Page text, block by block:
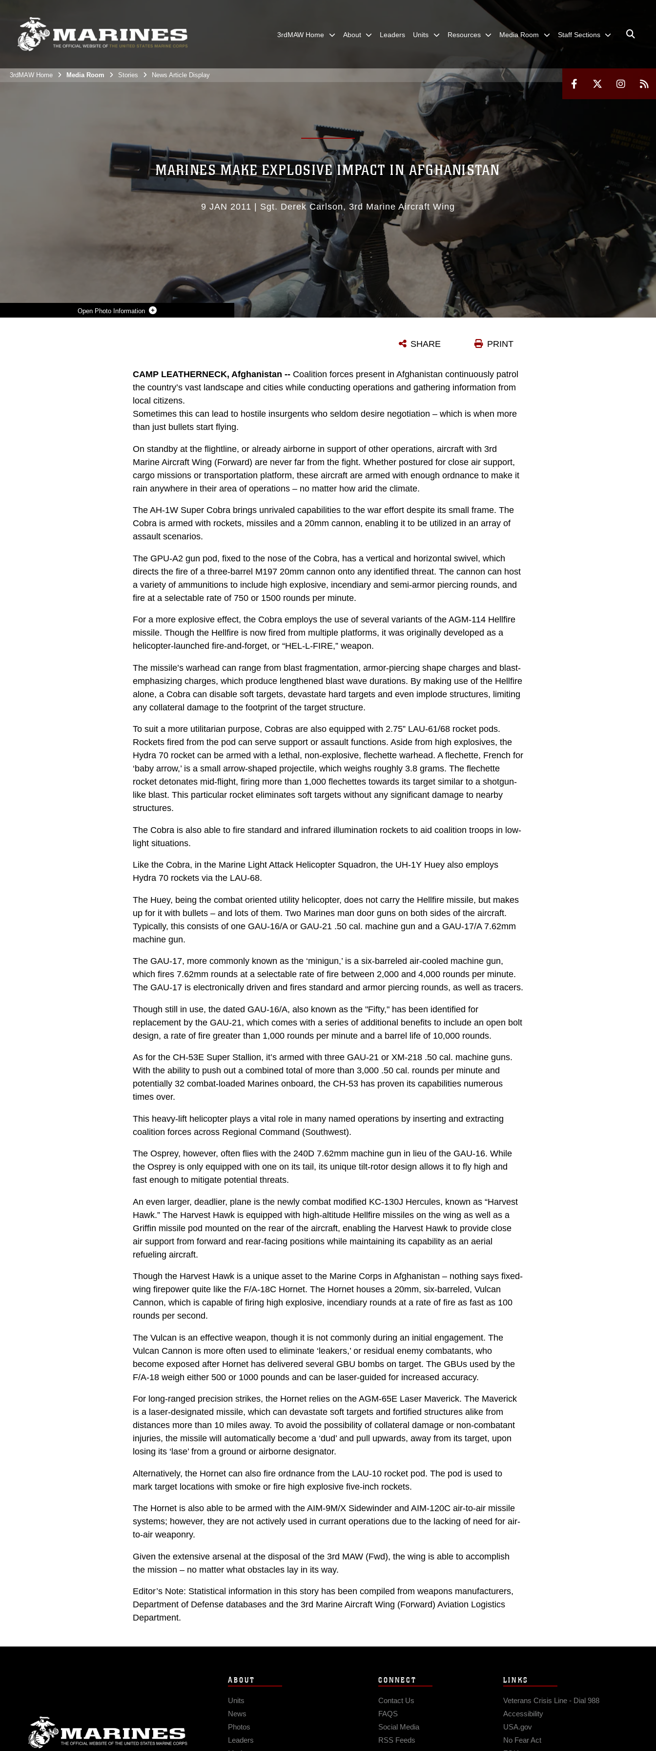
3rdMAW Home About Leaders Units Resources Media Room Staff Sections
3rdMAW Home Media Room Stories News Article Display
Photo Information
MARINES MAKE EXPLOSIVE IMPACT IN AFGHANISTAN
9 JAN 2011 Sgt. Derek Carlson 3rd Marine Aircraft Wing
PRINT
SHARE
CAMP LEATHERNECK, Afghanistan -- Coalition forces present in Afghanistan continuously patrol
the country’s vast landscape and cities while conducting operations and gathering information from
local citizens.
Sometimes this can lead to hostile insurgents who seldom desire negotiation – which is when more
than just bullets start flying.
On standby at the flightline, or already airborne in support of other operations, aircraft with 3rd
Marine Aircraft Wing (Forward) are never far from the fight. Whether postured for close air support,
cargo missions or transportation platform, these aircraft are armed with enough ordnance to make it
rain anywhere in their area of operations – no matter how arid the climate.
The AH-1W Super Cobra brings unrivaled capabilities to the war effort despite its small frame. The
Cobra is armed with rockets, missiles and a 20mm cannon, enabling it to be utilized in an array of
assault scenarios.
The GPU-A2 gun pod, fixed to the nose of the Cobra, has a vertical and horizontal swivel, which
directs the fire of a three-barrel M197 20mm cannon onto any identified threat. The cannon can host
a variety of ammunitions to include high explosive, incendiary and semi-armor piercing rounds, and
fire at a selectable rate of 750 or 1500 rounds per minute.
For a more explosive effect, the Cobra employs the use of several variants of the AGM-114 Hellfire
missile. Though the Hellfire is now fired from multiple platforms, it was originally developed as a
helicopter-launched fire-and-forget, or “HEL-L-FIRE,” weapon.
The missile’s warhead can range from blast fragmentation, armor-piercing shape charges and blast-
emphasizing charges, which produce lengthened blast wave durations. By making use of the Hellfire
alone, a Cobra can disable soft targets, devastate hard targets and even implode structures, limiting
any collateral damage to the footprint of the target structure.
To suit a more utilitarian purpose, Cobras are also equipped with 2.75” LAU-61/68 rocket pods.
Rockets fired from the pod can serve support or assault functions. Aside from high explosives, the
Hydra 70 rocket can be armed with a lethal, non-explosive, flechette warhead. A flechette, French for
‘baby arrow,’ is a small arrow-shaped projectile, which weighs roughly 3.8 grams. The flechette
rocket detonates mid-flight, firing more than 1,000 flechettes towards its target similar to a shotgun-
like blast. This particular rocket eliminates soft targets without any significant damage to nearby
structures.
The Cobra is also able to fire standard and infrared illumination rockets to aid coalition troops in low-
light situations.
Like the Cobra, in the Marine Light Attack Helicopter Squadron, the UH-1Y Huey also employs
Hydra 70 rockets via the LAU-68.
The Huey, being the combat oriented utility helicopter, does not carry the Hellfire missile, but makes
up for it with bullets – and lots of them. Two Marines man door guns on both sides of the aircraft.
Typically, this consists of one GAU-16/A or GAU-21 .50 cal. machine gun and a GAU-17/A 7.62mm
machine gun.
The GAU-17, more commonly known as the ‘minigun,’ is a six-barreled air-cooled machine gun,
which fires 7.62mm rounds at a selectable rate of fire between 2,000 and 4,000 rounds per minute.
The GAU-17 is electronically driven and fires standard and armor piercing rounds, as well as tracers.
Though still in use, the dated GAU-16/A, also known as the "Fifty," has been identified for
replacement by the GAU-21, which comes with a series of additional benefits to include an open bolt
design, a rate of fire greater than 1,000 rounds per minute and a barrel life of 10,000 rounds.
As for the CH-53E Super Stallion, it’s armed with three GAU-21 or XM-218 .50 cal. machine guns.
With the ability to push out a combined total of more than 3,000 .50 cal. rounds per minute and
potentially 32 combat-loaded Marines onboard, the CH-53 has proven its capabilities numerous
times over.
This heavy-lift helicopter plays a vital role in many named operations by inserting and extracting
coalition forces across Regional Command (Southwest).
The Osprey, however, often flies with the 240D 7.62mm machine gun in lieu of the GAU-16. While
the Osprey is only equipped with one on its tail, its unique tilt-rotor design allows it to fly high and
fast enough to mitigate potential threats.
An even larger, deadlier, plane is the newly combat modified KC-130J Hercules, known as “Harvest
Hawk.” The Harvest Hawk is equipped with high-altitude Hellfire missiles on the wing as well as a
Griffin missile pod mounted on the rear of the aircraft, enabling the Harvest Hawk to provide close
air support from forward and rear-facing positions while maintaining its capability as an aerial
refueling aircraft.
Though the Harvest Hawk is a unique asset to the Marine Corps in Afghanistan – nothing says fixed-
wing firepower quite like the F/A-18C Hornet. The Hornet houses a 20mm, six-barreled, Vulcan
Cannon, which is capable of firing high explosive, incendiary rounds at a rate of fire as fast as 100
rounds per second.
The Vulcan is an effective weapon, though it is not commonly during an initial engagement. The
Vulcan Cannon is more often used to eliminate ‘leakers,’ or residual enemy combatants, who
become exposed after Hornet has delivered several GBU bombs on target. The GBUs used by the
F/A-18 weigh either 500 or 1000 pounds and can be laser-guided for increased accuracy.
For long-ranged precision strikes, the Hornet relies on the AGM-65E Laser Maverick. The Maverick
is a laser-designated missile, which can devastate soft targets and fortified structures alike from
distances more than 10 miles away. To avoid the possibility of collateral damage or non-combatant
injuries, the missile will automatically become a ‘dud’ and pull upwards, away from its target, upon
losing its ‘lase’ from a ground or airborne designator.
Alternatively, the Hornet can also fire ordnance from the LAU-10 rocket pod. The pod is used to
mark target locations with smoke or fire high explosive five-inch rockets.
The Hornet is also able to be armed with the AIM-9M/X Sidewinder and AIM-120C air-to-air missile
systems; however, they are not actively used in currant operations due to the lacking of need for air-
to-air weaponry.
Given the extensive arsenal at the disposal of the 3rd MAW (Fwd), the wing is able to accomplish
the mission – no matter what obstacles lay in its way.
Editor’s Note: Statistical information in this story has been compiled from weapons manufacturers,
Department of Defense databases and the 3rd Marine Aircraft Wing (Forward) Aviation Logistics
Department.
ABOUT
Units
News
Photos
Leaders
CONNECT
Contact Us
FAQS
Social Media
RSS Feeds
LINKS
Veterans Crisis Line - Dial 988
Accessibility
USA.gov
No Fear Act